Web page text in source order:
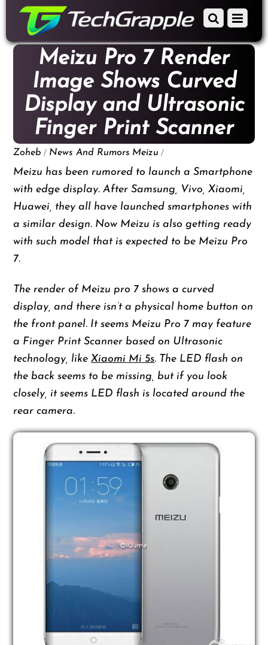
content
Menu
Scroll
to
content
Meizu Pro 7 Render
Image Shows Curved
Display and Ultrasonic
Finger Print Scanner
Zoheb / News And Rumors Meizu /
Meizu has been rumored to launch a Smartphone
with edge display. After Samsung, Vivo, Xiaomi,
Huawei, they all have launched smartphones with
a similar design. Now Meizu is also getting ready
with such model that is expected to be Meizu Pro
7.
The render of Meizu pro 7 shows a curved
display, and there isn’t a physical home button on
the front panel. It seems Meizu Pro 7 may feature
a Finger Print Scanner based on Ultrasonic
technology, likeXiaomi Mi 5s. The LED flash on
the back seems to be missing, but if you look
closely, it seems LED flash is located around the
rear camera.